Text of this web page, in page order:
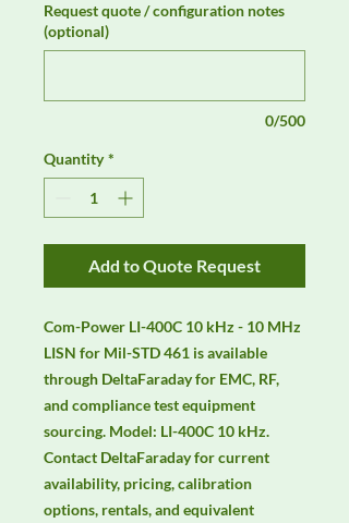
Request quote / configuration notes
(optional)
0/500
Quantity *
Add to Quote Request
Com-Power LI-400C 10 kHz - 10 MHz
LISN for Mil-STD 461 is available
through DeltaFaraday for EMC, RF,
and compliance test equipment
sourcing. Model: LI-400C 10 kHz.
Contact DeltaFaraday for current
availability, pricing, calibration
options, rentals, and equivalent